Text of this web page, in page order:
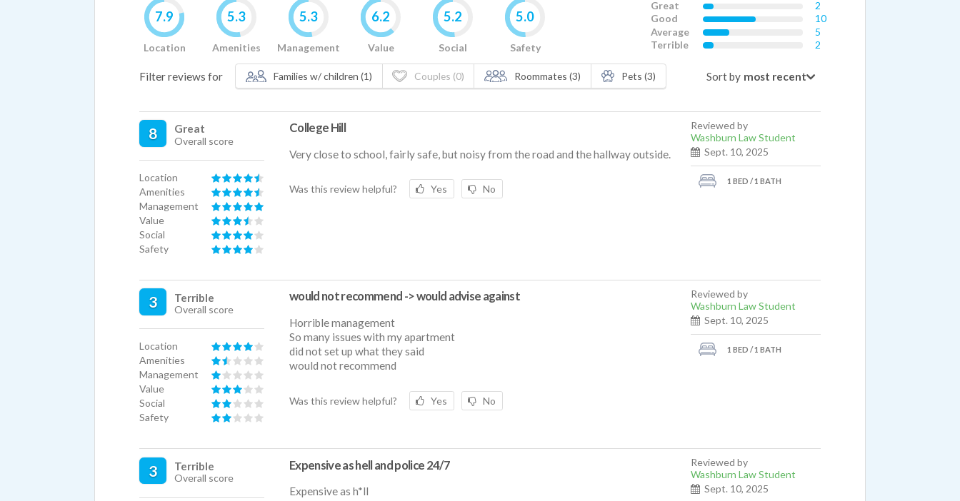
7.9
Location
5.3
Amenities
5.3
Management
6.2
Value
5.2
Social
5.0
Safety
Great
2
Good
10
Average
5
Terrible
2
Filter reviews for Families w/ children (1) Couples (0) Roommates (3) Pets (3) Sort by
8 Great
Overall score
Location
Amenities
Management
Value
Social
Safety
College Hill
Very close to school, fairly safe, but noisy from the road and the hallway outside.
Was this review helpful? Yes No
Reviewed by
Washburn Law Student
Sept. 10, 2025
1 BED / 1 BATH
3 Terrible
Overall score
Location
Amenities
Management
Value
Social
Safety
would not recommend -> would advise against
Horrible management
So many issues with my apartment
did not set up what they said
would not recommend
Was this review helpful? Yes No
Reviewed by
Washburn Law Student
Sept. 10, 2025
1 BED / 1 BATH
3 Terrible
Overall score
Expensive as hell and police 24/7
Expensive as h*ll
Reviewed by
Washburn Law Student
Sept. 10, 2025